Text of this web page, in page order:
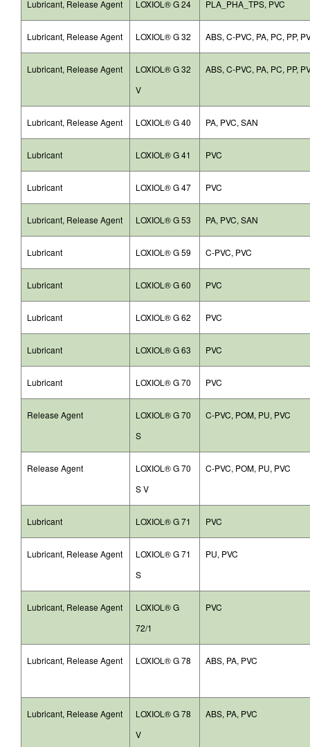
Lubricant, Release Agent LOXIOL® G 24 PLA_PHA_TPS, PVC
Lubricant, Release Agent LOXIOL® G 32 ABS, C-PVC, PA, PC, PP,
Lubricant, Release Agent
LOXIOL® G 32
V
ABS, C-PVC, PA, PC, PP,
Lubricant, Release Agent LOXIOL® G 40 PA, PVC, SAN
Lubricant LOXIOL® G 41 PVC
Lubricant LOXIOL® G 47 PVC
Lubricant, Release Agent LOXIOL® G 53 PA, PVC, SAN
Lubricant LOXIOL® G 59 C-PVC, PVC
Lubricant LOXIOL® G 60 PVC
Lubricant LOXIOL® G 62 PVC
Lubricant LOXIOL® G 63 PVC
Lubricant LOXIOL® G 70 PVC
Release Agent
LOXIOL® G 70
S
C-PVC, POM, PU, PVC
Release Agent
LOXIOL® G 70
S V
C-PVC, POM, PU, PVC
Lubricant LOXIOL® G 71 PVC
Lubricant, Release Agent
LOXIOL® G 71
S
PU, PVC
Lubricant, Release Agent
LOXIOL® G
72/1
PVC
Lubricant, Release Agent LOXIOL® G 78 ABS, PA, PVC
Lubricant, Release Agent
LOXIOL® G 78
V
ABS, PA, PVC